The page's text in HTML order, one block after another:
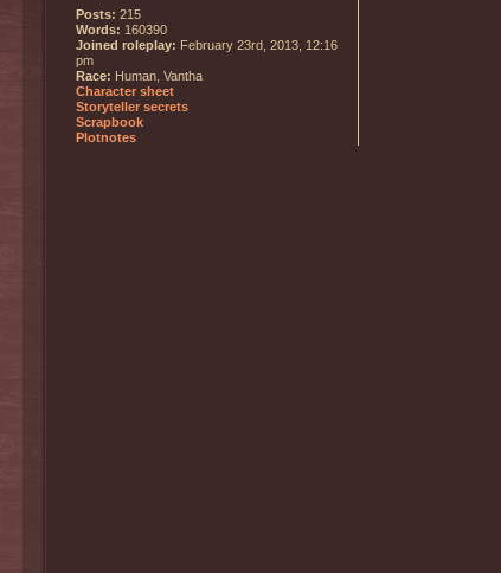
Posts: 215
Words: 160390
Joined roleplay: February 23rd, 2013, 12:16
pm
Race: Human, Vantha
Character sheet
Storyteller secrets
Scrapbook
Plotnotes